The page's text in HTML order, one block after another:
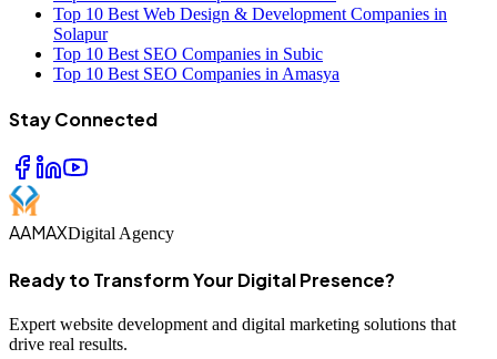
Top 10 Best Web Design & Development Companies in
Solapur
Top 10 Best SEO Companies in Subic
Top 10 Best SEO Companies in Amasya
Stay Connected
AAMAXDigital Agency
Ready to Transform Your Digital Presence?
Expert website development and digital marketing solutions that
drive real results.